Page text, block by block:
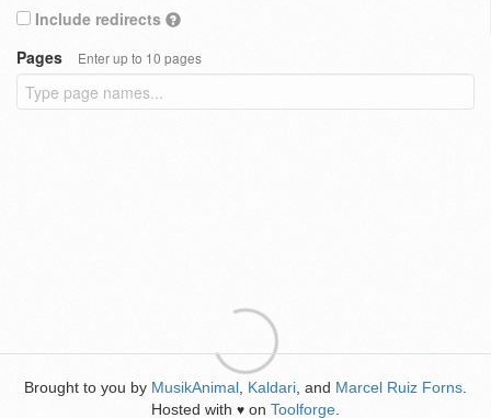
Include redirects
Pages
Enter up to 10 pages
Brought to you by MusikAnimal Kaldari , and Marcel Ruiz Forns
Hosted with ♥ on Toolforge